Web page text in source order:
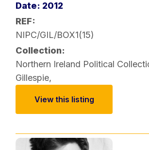
Date: 2012
REF:
NIPC/GIL/BOX1(15)
Collection:
Northern Ireland Political
Gillespie,
View this listing